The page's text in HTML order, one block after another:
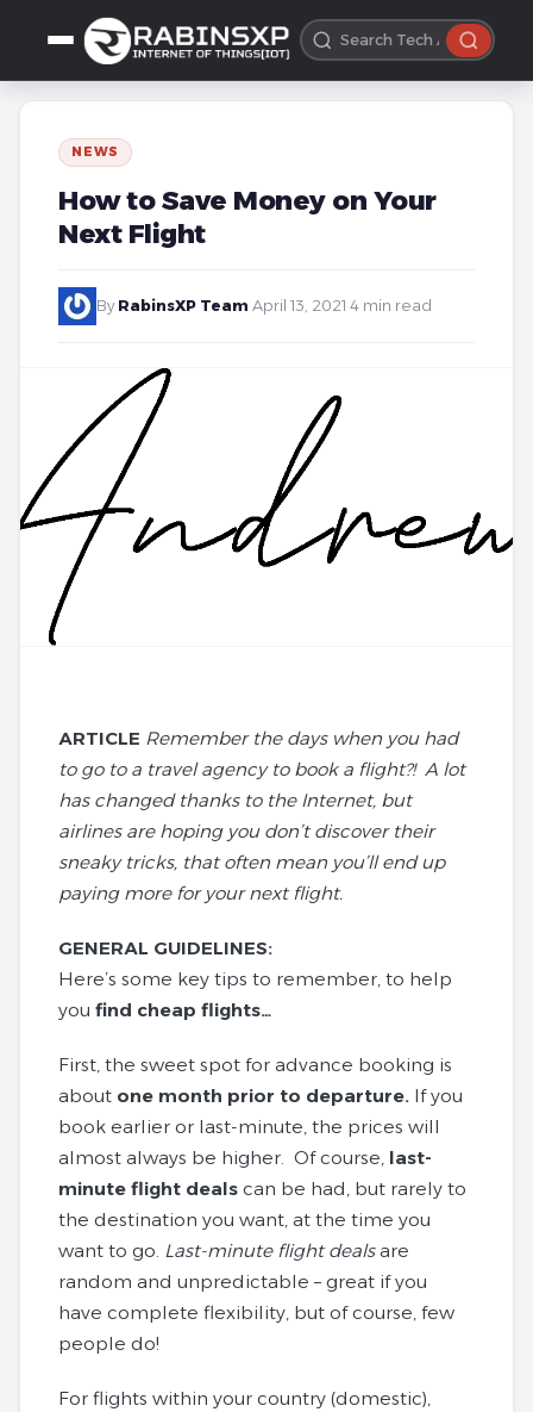
NEWS
How to Save Money on Your
Next Flight
By RabinsXP Team April 13, 2021 4 min read
ARTICLE Remember the days when you had
to go to a travel agency to book a flight?! A lot
has changed thanks to the Internet, but
airlines are hoping you don’t discover their
sneaky tricks, that often mean you’ll end up
paying more for your next flight.
GENERAL GUIDELINES:
Here’s some key tips to remember, to help
you find cheap flights…
First, the sweet spot for advance booking is
about one month prior to departure. If you
book earlier or last-minute, the prices will
almost always be higher. Of course, last-
minute flight deals can be had, but rarely to
the destination you want, at the time you
want to go. Last-minute flight dealsare
random and unpredictable – great if you
have complete flexibility, but of course, few
people do!
For flights within your country (domestic),